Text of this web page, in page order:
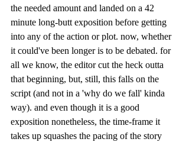
the needed amount and landed on a 42
minute long-butt exposition before getting
into any of the action or plot. now, whether
it could've been longer is to be debated. for
all we know, the editor cut the heck outta
that beginning, but, still, this falls on the
script (and not in a 'why do we fall' kinda
way). and even though it is a good
exposition nonetheless, the time-frame it
takes up squashes the pacing of the story